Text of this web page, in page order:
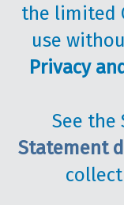
the limited
use
Privacy
See the
Statement